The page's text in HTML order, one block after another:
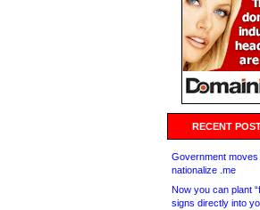
RECENT
Government moves
nationalize .me
Now you can plant
signs directly into